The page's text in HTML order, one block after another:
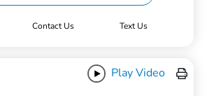
Contact Us Text Us
Play Video